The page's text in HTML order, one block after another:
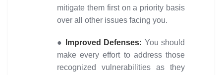
mitigate them first on a priority basis
over all other issues facing you.
● Improved Defenses: You should
make every effort to address those
recognized vulnerabilities as they